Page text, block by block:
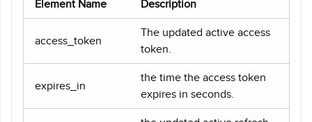
Element Name Description
access_token
The updated active access
token.
expires_in
the time the access token
expires in seconds.